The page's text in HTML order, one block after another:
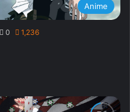
Anime
0 1,236